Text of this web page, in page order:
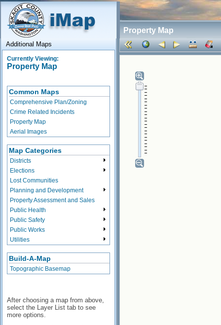
Property Map
Additional Maps
Currently Viewing:
Property Map
Common Maps
Comprehensive Plan/Zoning
Crime Related Incidents
Property Map
Aerial Images
Map Categories
Districts
Elections
Lost Communities
Planning and Development
Property Assessment and Sales
Public Health
Public Safety
Public Works
Utilities
Build-A-Map
Topographic Basemap
After choosing a map from above,
select the Layer List tab to see
more options.